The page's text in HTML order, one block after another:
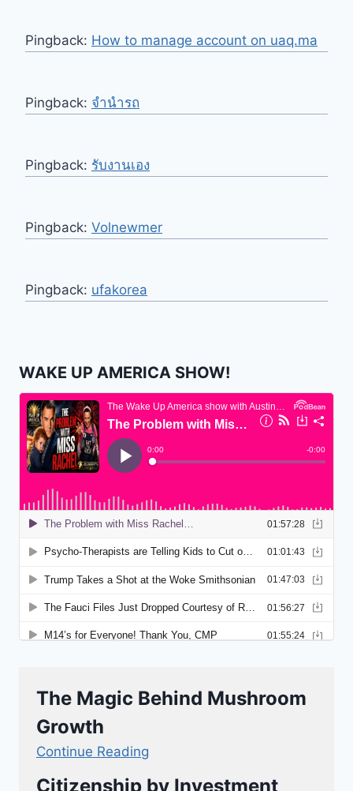
Pingback: How to manage account on uaq.ma
Pingback: จำนำรถ
Pingback: รับงานเอง
Pingback: Volnewmer
Pingback: ufakorea
WAKE UP AMERICA SHOW!
The Magic Behind Mushroom
Growth
Continue Reading
Citizenship by Investment